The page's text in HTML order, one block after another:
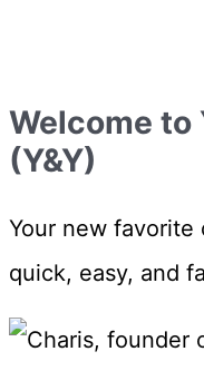
Welcome to
(Y&Y)
Your new
quick, easy, and